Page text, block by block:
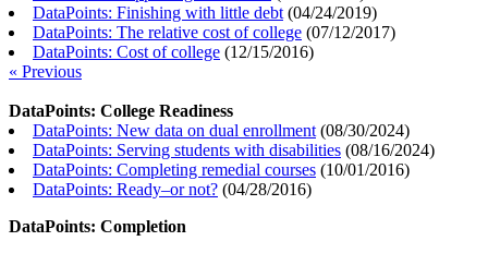
DataPoints: Finishing with little debt (04/24/2019)
DataPoints: The relative cost of college (07/12/2017)
DataPoints: Cost of college (12/15/2016)
« Previous
DataPoints: College Readiness
DataPoints: New data on dual enrollment (08/30/2024)
DataPoints: Serving students with disabilities (08/16/2024)
DataPoints: Completing remedial courses (10/01/2016)
DataPoints: Ready–or not? (04/28/2016)
DataPoints: Completion